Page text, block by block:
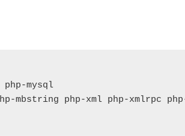
mysql
php-xml php-xmlrpc